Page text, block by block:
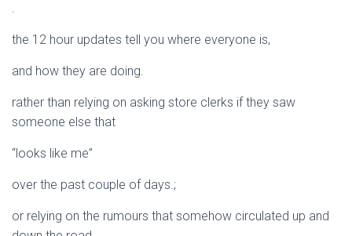
.
the 12 hour updates tell you where everyone is,
and how they are doing.
rather than relying on asking store clerks if they saw
someone else that
“looks like me”
over the past couple of days.;
or relying on the rumours that somehow circulated up and